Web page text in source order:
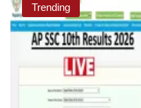
Trending